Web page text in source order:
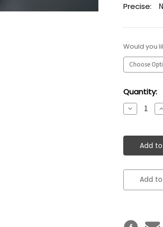
Precise:
Would you
Current
Stock:
Quantity:
Decrease
Quantity:
Add